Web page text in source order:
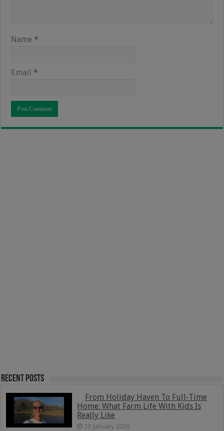
Name *
Email *
Recent Posts
From Holiday Haven To Full-Time
Home: What Farm Life With Kids Is
Really Like
13 January 2026